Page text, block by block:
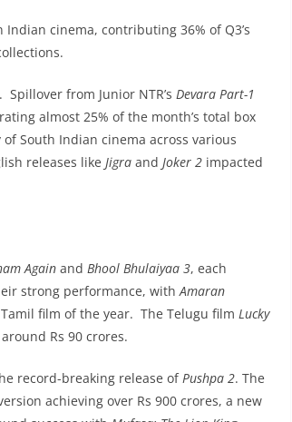
cinema, contributing 36% of Q3’s
from Junior NTR’s Devara Part-1
almost 25% of the month’s total box
South Indian cinema across various
releases like Jigra and Joker 2 impacted
Again and Bhool Bhulaiyaa 3, each
strong performance, with Amaran
film of the year. The Telugu film Lucky
Rs 90 crores.
record-breaking release of Pushpa 2. The
achieving over Rs 900 crores, a new